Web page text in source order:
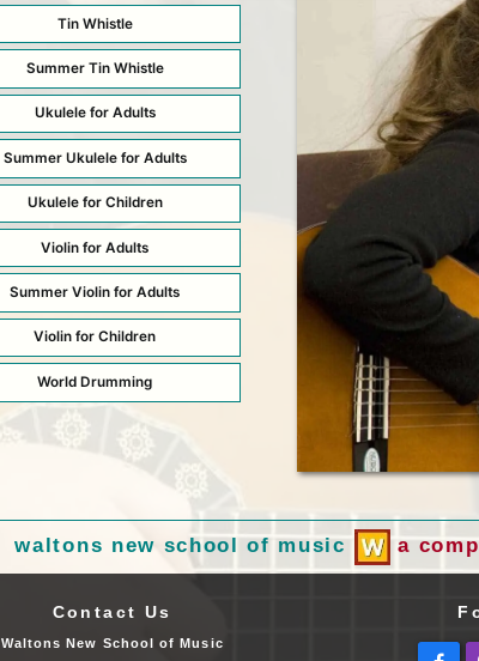
Tin Whistle
Summer Tin Whistle
Ukulele for Adults
Summer Ukulele for Adults
Ukulele for Children
Violin for Adults
Summer Violin for Adults
Violin for Children
World Drumming
waltons new school of music a
Contact Us
Waltons New School of Music